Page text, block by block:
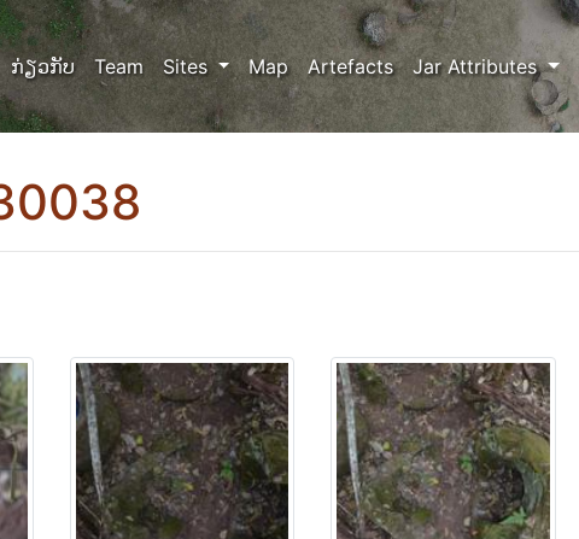
ກ່ຽວກັບ Team Sites Map Artefacts Jar Attributes